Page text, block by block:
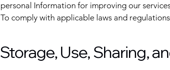
personal Information for improving our
To comply with applicable laws and regulations
Storage, Use, Sharing,